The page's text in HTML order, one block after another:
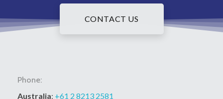
CONTACT US
Phone:
Australia: +61 2 8213 2581